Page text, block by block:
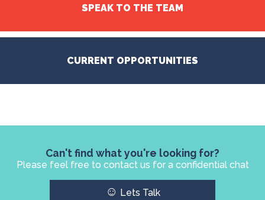
SPEAK TO THE TEAM
CURRENT OPPORTUNITIES
Can't find what you're looking for?
Please feel free to contact us for a confidential chat
☺ Lets Talk